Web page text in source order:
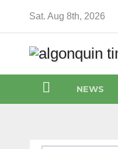
Sat. Aug 8th, 2026
NEWS